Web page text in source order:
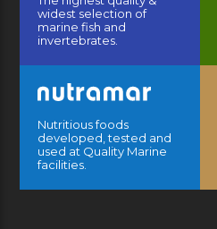
widest selection of
marine fish and
invertebrates.
Nutritious foods
developed, tested and
used at Quality Marine
facilities.